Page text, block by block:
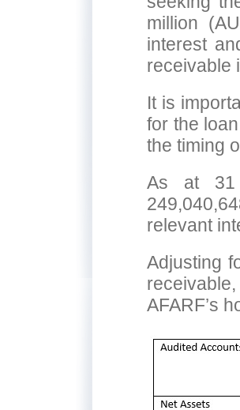
million
interest
receivable
It is
for the
the timing
As at 31
relevant
Adjusting
AFARF’s